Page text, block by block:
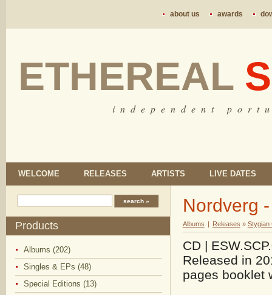
about us awards
ETHEREAL
i n d e p e n d e n t p o r t
WELCOME RELEASES ARTISTS LIVE DATES
Products
Albums (202)
Singles & EPs (48)
Special Editions (13)
Nordverg
Albums | Releases » Stygian
CD |
Released in
pages booklet